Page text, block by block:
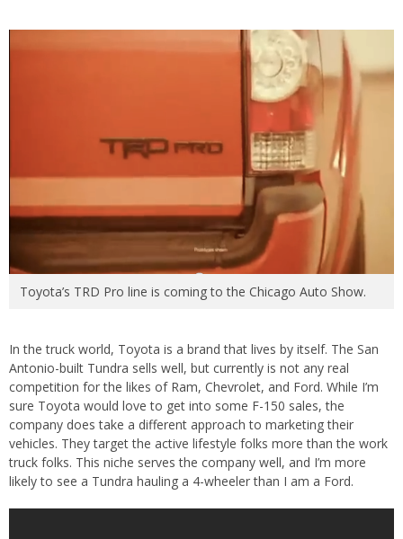
Toyota’s TRD Pro line is coming to the Chicago Auto Show.
In the truck world, Toyota is a brand that lives by itself. The San
Antonio-built Tundra sells well, but currently is not any real
competition for the likes of Ram, Chevrolet, and Ford. While I’m
sure Toyota would love to get into some F-150 sales, the
company does take a different approach to marketing their
vehicles. They target the active lifestyle folks more than the work
truck folks. This niche serves the company well, and I’m more
likely to see a Tundra hauling a 4-wheeler than I am a Ford.